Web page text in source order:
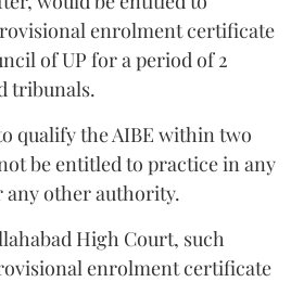
enrolment certificate
of UP for a period of 2
tribunals.
qualify the AIBE within two
be entitled to practice in any
other authority.
High Court, such
enrolment certificate